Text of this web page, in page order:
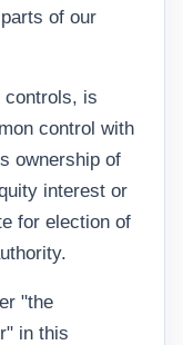
of our
controls, is
control with
ownership of
interest or
for election of
"the
in this